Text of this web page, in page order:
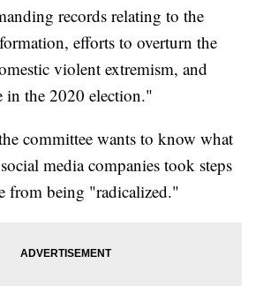
records relating to the
efforts to overturn the
violent extremism, and
in the 2020 election."
committee wants to know what
media companies took steps
from being "radicalized."